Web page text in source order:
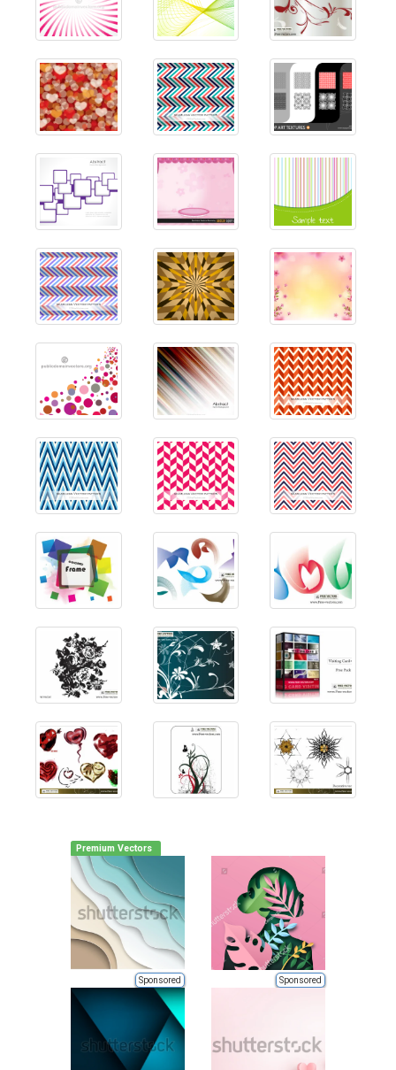
Premium Vectors
Sponsored Sponsored